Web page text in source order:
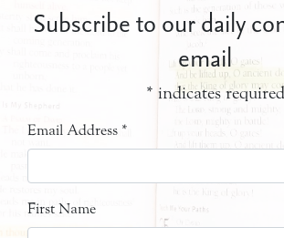
Subscribe to our daily
email
* indicates required
Email Address *
First Name